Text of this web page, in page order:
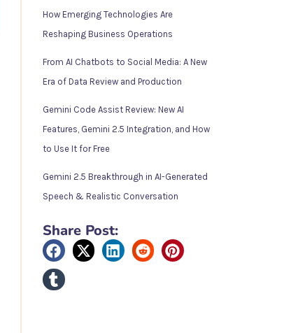
How Emerging Technologies Are
Reshaping Business Operations
From AI Chatbots to Social Media: A New
Era of Data Review and Production
Gemini Code Assist Review: New AI
Features, Gemini 2.5 Integration, and How
to Use It for Free
Gemini 2.5 Breakthrough in AI-Generated
Speech & Realistic Conversation
Share Post: